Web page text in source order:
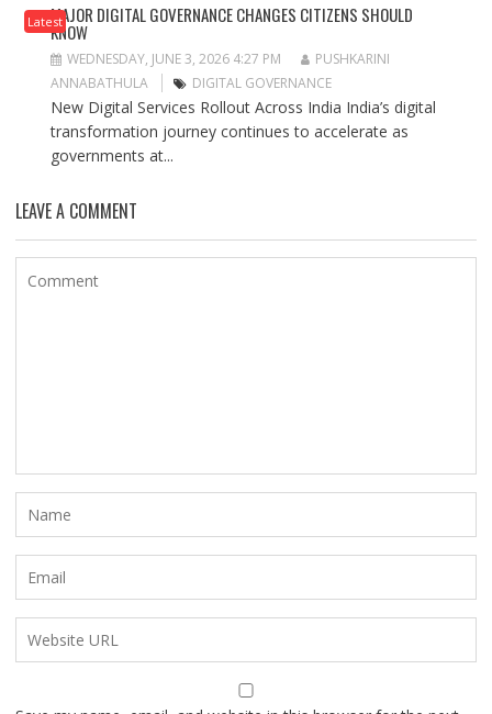
LatestMAJOR DIGITAL GOVERNANCE CHANGES CITIZENS SHOULD
KNOW
WEDNESDAY, JUNE 3, 2026 4:27 PM
PUSHKARINI
ANNABATHULA
DIGITAL GOVERNANCE
New Digital Services Rollout Across India India’s digital
transformation journey continues to accelerate as
governments at...
LEAVE A COMMENT